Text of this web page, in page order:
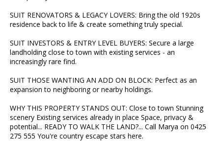
SUIT RENOVATORS & LEGACY LOVERS: Bring the old 1920s
residence back to life & create something truly special.
SUIT INVESTORS & ENTRY LEVEL BUYERS: Secure a large
landholding close to town with existing services - an
increasingly rare find.
SUIT THOSE WANTING AN ADD ON BLOCK: Perfect as an
expansion to neighboring or nearby holdings.
WHY THIS PROPERTY STANDS OUT: Close to town Stunning
scenery Existing services already in place Space, privacy &
potential... READY TO WALK THE LAND?... Call Marya on 0425
275 555 You're country escape stars here.